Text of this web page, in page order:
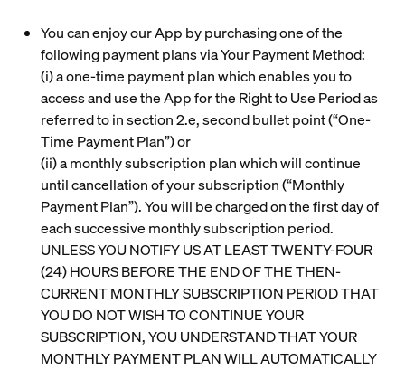
You can enjoy our App by purchasing one of the
following payment plans via Your Payment Method:
(i)a one-time payment plan which enables you to
access and use the App for the Right to Use Period as
referred to in section 2.e, second bullet point (“One-
Time Payment Plan”) or
(ii)a monthly subscription plan which will continue
until cancellation of your subscription (“Monthly
Payment Plan”). You will be charged on the first day of
each successive monthly subscription period.
UNLESS YOU NOTIFY US AT LEAST TWENTY-FOUR
(24) HOURS BEFORE THE END OF THE THEN-
CURRENT MONTHLY SUBSCRIPTION PERIOD THAT
YOU DO NOT WISH TO CONTINUE YOUR
SUBSCRIPTION, YOU UNDERSTAND THAT YOUR
MONTHLY PAYMENT PLAN WILL AUTOMATICALLY